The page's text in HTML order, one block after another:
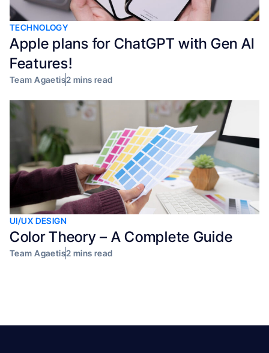
TECHNOLOGY
Apple plans for ChatGPT with Gen AI
Features!
Team Agaetis2 mins read
UI/UX DESIGN
Color Theory – A Complete Guide
Team Agaetis2 mins read